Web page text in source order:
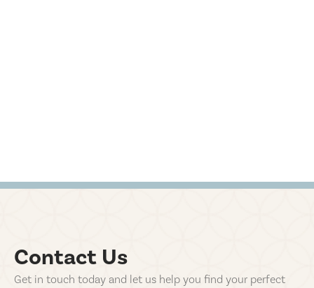
Contact Us
Get in touch today and let us help you find your perfect